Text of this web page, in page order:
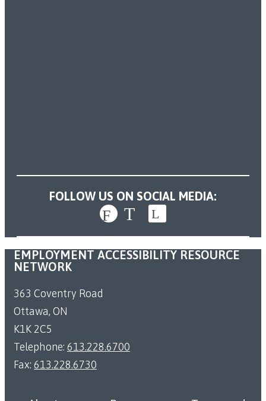
FOLLOW US ON SOCIAL MEDIA:
EMPLOYMENT ACCESSIBILITY RESOURCE
NETWORK
363 Coventry Road
Ottawa, ON
K1K 2C5
Telephone: 613.228.6700
Fax: 613.228.6730